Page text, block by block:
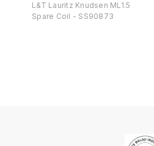
L&T Lauritz Knudsen ML1.5
Spare Coil - SS90873